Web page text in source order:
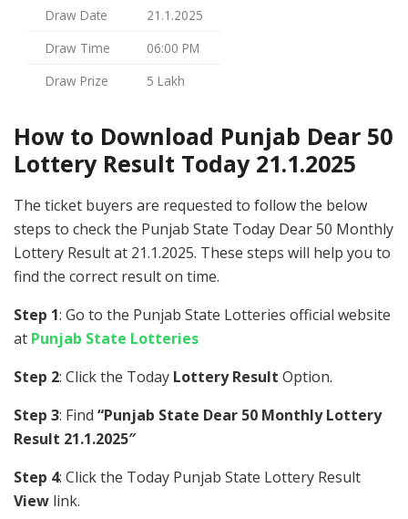
Draw Date
21.1.2025
Draw Time
06:00 PM
Draw Prize
5 Lakh
How to Download Punjab Dear 50
Lottery Result Today 21.1.2025
The ticket buyers are requested to follow the below
steps to check the Punjab State Today Dear 50 Monthly
Lottery Result at 21.1.2025. These steps will help you to
find the correct result on time.
Step 1: Go to the Punjab State Lotteries official website
at Punjab State Lotteries
Step 2: Click the Today Lottery Result Option.
Step 3: Find “Punjab State Dear 50 Monthly Lottery
Result 21.1.2025″
Step 4: Click the Today Punjab State Lottery Result
View link.